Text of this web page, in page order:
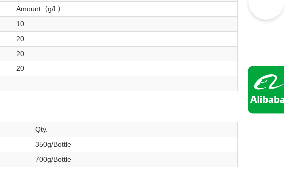
Amount（g/L）
10
20
20
20
Qty.
350g/Bottle
700g/Bottle